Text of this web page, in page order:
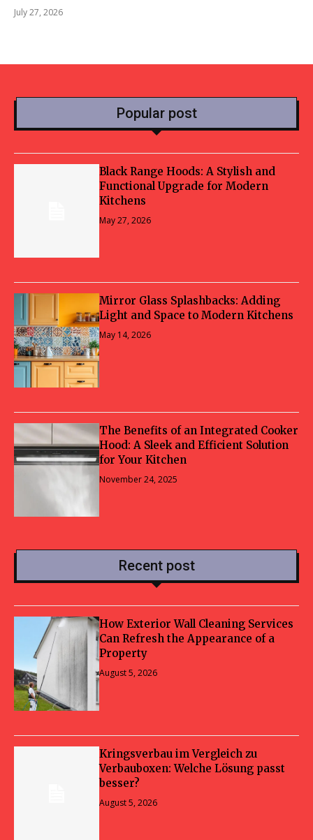
July 27, 2026
Popular post
Black Range Hoods: A Stylish and
Functional Upgrade for Modern
Kitchens
May 27, 2026
Mirror Glass Splashbacks: Adding
Light and Space to Modern Kitchens
May 14, 2026
The Benefits of an Integrated Cooker
Hood: A Sleek and Efficient Solution
for Your Kitchen
November 24, 2025
Recent post
How Exterior Wall Cleaning Services
Can Refresh the Appearance of a
Property
August 5, 2026
Kringsverbau im Vergleich zu
Verbauboxen: Welche Lösung passt
besser?
August 5, 2026